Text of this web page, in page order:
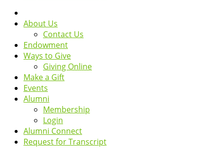
About Us
Contact Us
Endowment
Ways to Give
Giving Online
Make a Gift
Events
Alumni
Membership
Login
Alumni Connect
Request for Transcript